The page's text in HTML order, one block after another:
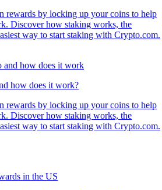
rewards by locking up your coins to help
Discover how staking works, the
way to start staking with Crypto.com.
how does it work?
rewards by locking up your coins to help
Discover how staking works, the
way to start staking with Crypto.com.
in the US